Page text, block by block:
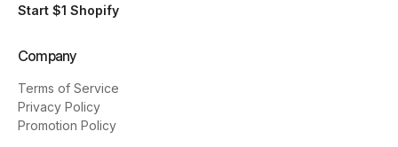
Start $1 Shopify
Company
Terms of Service
Privacy Policy
Promotion Policy